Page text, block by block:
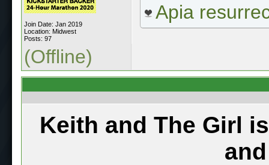
Join Date: Jan 2019
Location: Midwest
Posts: 97
Apia
(Offline)
Keith and The Girl